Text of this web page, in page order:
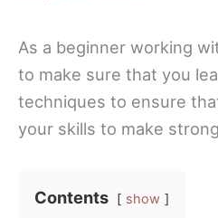
As a beginner working
to make sure that you
techniques to ensure
your skills to make
Contents show